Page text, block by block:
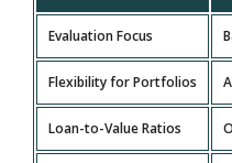
Evaluation Focus
Flexibility for Portfolios
Loan-to-Value Ratios